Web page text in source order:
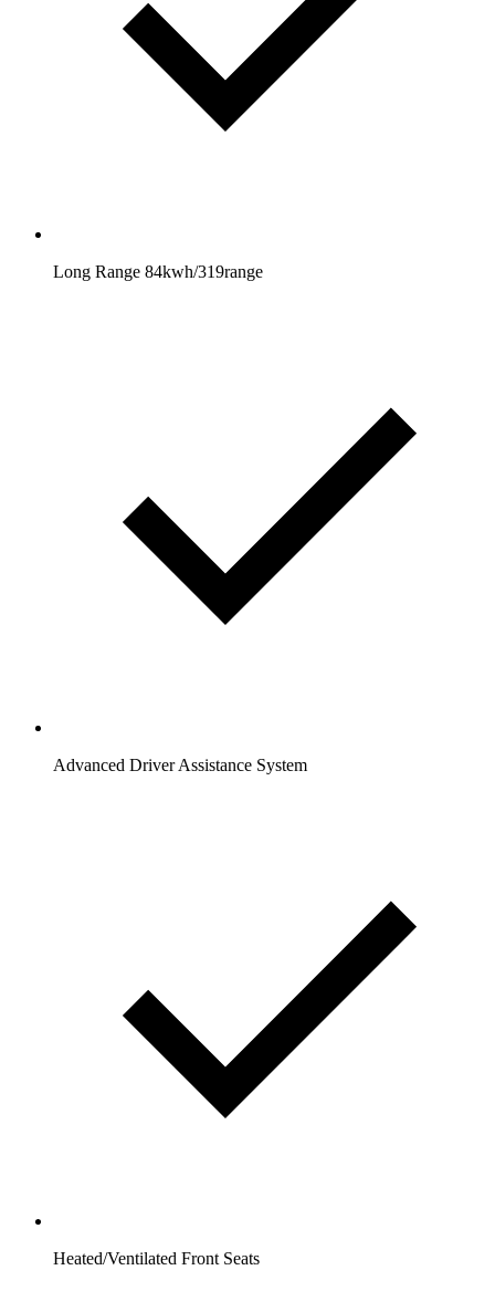
Long Range 84kwh/319range
Advanced Driver Assistance System
Heated/Ventilated Front Seats